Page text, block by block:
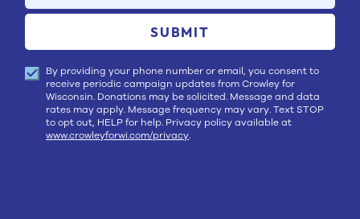
SUBMIT
By providing your phone number or email, you consent to
receive periodic campaign updates from Crowley for
Wisconsin. Donations may be solicited. Message and data
rates may apply. Message frequency may vary. Text STOP
to opt out, HELP for help. Privacy policy available at
www.crowleyforwi.com/privacy.